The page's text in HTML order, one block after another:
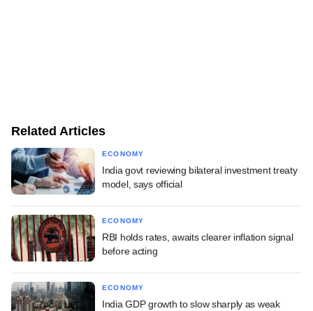
Related Articles
ECONOMY
India govt reviewing bilateral investment treaty
model, says official
ECONOMY
RBI holds rates, awaits clearer inflation signal
before acting
ECONOMY
India GDP growth to slow sharply as weak